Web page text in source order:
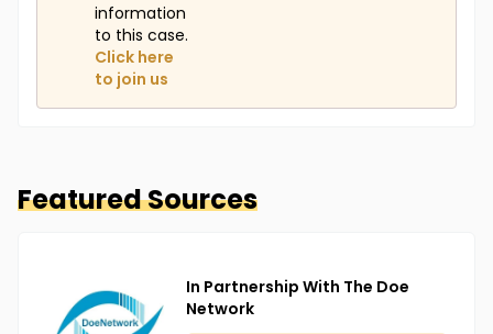
information
to this case.
Click here
to join us
Featured Sources
In Partnership With The Doe
Network